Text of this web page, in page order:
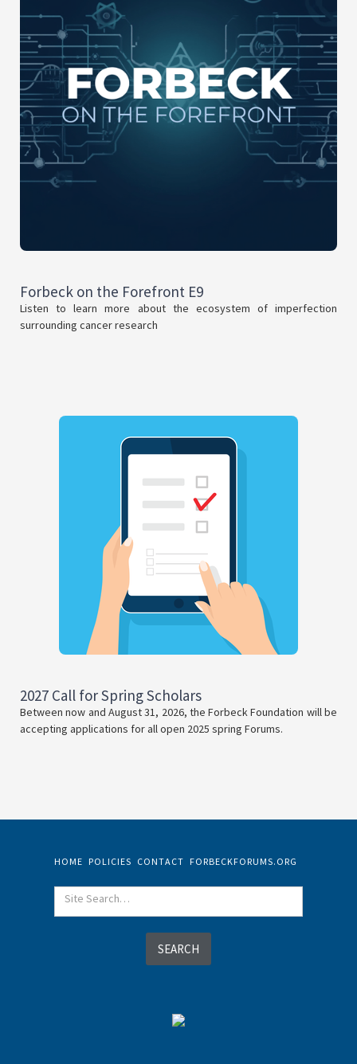
Forbeck on the Forefront E9
Listen to learn more about the ecosystem of imperfection
surrounding cancer research
2027 Call for Spring Scholars
Between now and August 31, 2026, the Forbeck Foundation will be
accepting applications for all open 2025 spring Forums.
HOME POLICIES CONTACT FORBECKFORUMS.ORG